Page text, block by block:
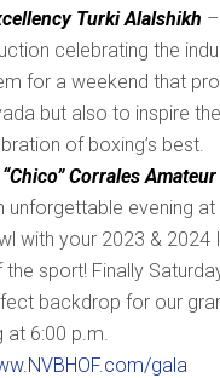
Turki Alalshikh
celebrating the
for a weekend that
but also to inspire
of boxing’s best.
Corrales
unforgettable evening
with your 2023 &
sport! Finally
backdrop for our
6:00 p.m.
gala